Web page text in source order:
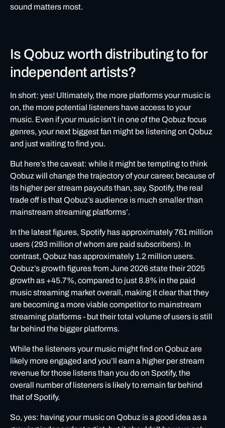
sound matters most.
Is Qobuz worth distributing to for
independent artists?
In short: yes! Ultimately, the more platforms your music is
on, the more potential listeners have access to your
music. Even if your music isn’t in one of the Qobuz focus
genres, your next biggest fan might be listening on Qobuz
and just waiting to find you.
But here’s the caveat: while it might be tempting to think
Qobuz will change the trajectory of your career, because of
its higher per stream payouts than, say, Spotify, the real
trade off is that Qobuz’s audience is much smaller than
mainstream streaming platforms’.
In the latest figures, Spotify has approximately 761 million
users (293 million of whom are paid subscribers). In
contrast, Qobuz has approximately 1.2 million users.
Qobuz’s growth figures from June 2026state their 2025
growth as +45.7%, compared to just 8.8% in the paid
music streaming market overall, making it clear that they
are becoming a more viable competitor to mainstream
streaming platforms - but their total volume of users is still
far behind the bigger platforms.
While the listeners your music might find on Qobuz are
likely more engaged and you’ll earn a higher per stream
revenue for those listens than you do on Spotify, the
overall number of listeners is likely to remain far behind
that of Spotify.
So, yes: having your music on Qobuz is a good idea as a